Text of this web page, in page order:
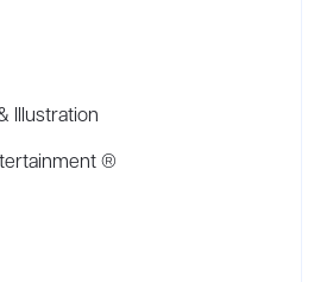
Illustration
®